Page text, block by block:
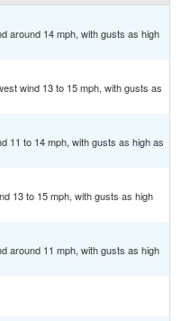
around 14 mph, with gusts as high
wind 13 to 15 mph, with gusts as
11 to 14 mph, with gusts as high as
13 to 15 mph, with gusts as high
around 11 mph, with gusts as high